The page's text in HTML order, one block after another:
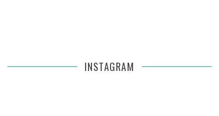
INSTAGRAM